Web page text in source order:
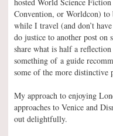
Convention, or Worldcon)
while I travel (and don’t
do justice to another post on
share what is half a
something of a guide
some of the more distinctive
My approach to enjoying
approaches to Venice and
out delightfully.